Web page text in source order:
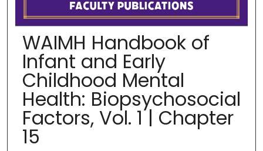
WAIMH Handbook of
Infant and Early
Childhood Mental
Health: Biopsychosocial
Factors, Vol. 1 | Chapter
15